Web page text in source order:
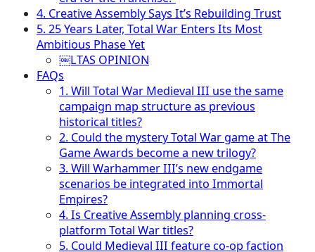
4. Creative Assembly Says It’s Rebuilding Trust
5. 25 Years Later, Total War Enters Its Most
Ambitious Phase Yet
￼LTAS OPINION
FAQs
1. Will Total War Medieval III use the same
campaign map structure as previous
historical titles?
2. Could the mystery Total War game at The
Game Awards become a new trilogy?
3. Will Warhammer III’s new endgame
scenarios be integrated into Immortal
Empires?
4. Is Creative Assembly planning cross-
platform Total War titles?
5. Could Medieval III feature co-op faction